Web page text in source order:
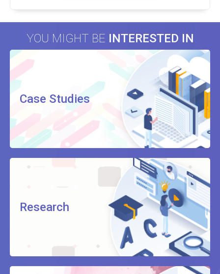
YOU MIGHT BE INTERESTED IN
Case Studies
Research